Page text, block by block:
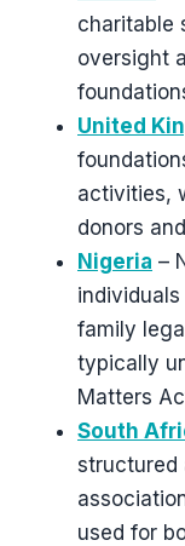
charitable
oversight
United
activities,
donors
Nigeria –
family
typically
Matters
South
structured
used for